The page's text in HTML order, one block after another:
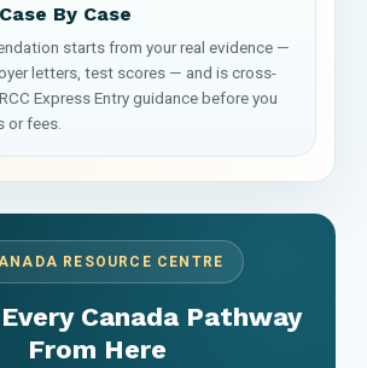
By Case
starts from your real evidence —
letters, test scores — and is cross-
Express Entry guidance before you
or fees.
RESOURCE CENTRE
Canada Pathway
From Here